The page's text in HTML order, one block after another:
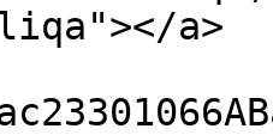
a>